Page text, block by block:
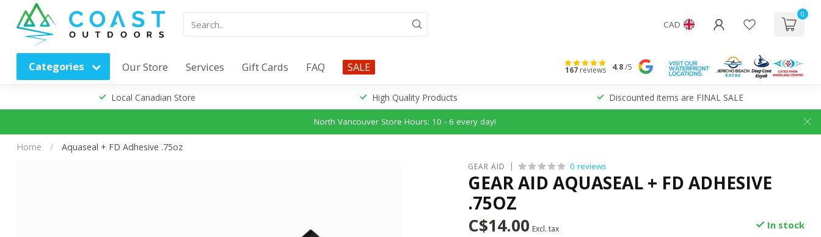
CAD
0
Categories Our Store Services Gift Cards FAQ SALE 167reviews 4.8/5
Local Canadian Store High Quality Products Discounted items are FINAL SALE
North Vancouver Store Hours: 10 - 6 every day!
Home / Aquaseal + FD Adhesive .75oz
GEAR AID 0 reviews
GEAR AID AQUASEAL + FD ADHESIVE
.75OZ
C$14.00 Excl. tax In stock